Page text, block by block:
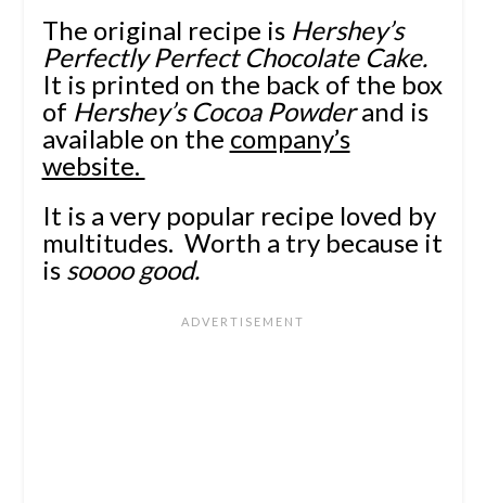
The original recipe is Hershey’s
Perfectly Perfect Chocolate Cake.
It is printed on the back of the box
of Hershey’s Cocoa Powderand is
available on the company’s
website.
It is a very popular recipe loved by
multitudes. Worth a try because it
is soooo good.